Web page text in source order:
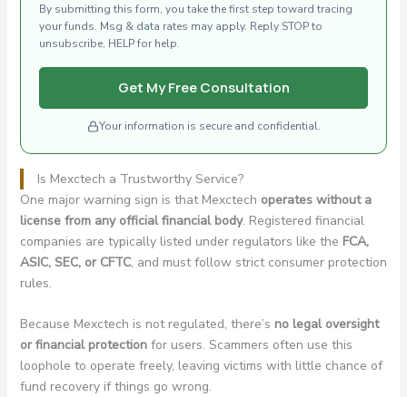
By submitting this form, you take the first step toward tracing
your funds. Msg & data rates may apply. Reply STOP to
unsubscribe, HELP for help.
Get My Free Consultation
Your information is secure and confidential.
Is Mexctech a Trustworthy Service?
One major warning sign is that Mexctech operates without a
license from any official financial body. Registered financial
companies are typically listed under regulators like the FCA,
ASIC, SEC, or CFTC, and must follow strict consumer protection
rules.
Because Mexctech is not regulated, there’s no legal oversight
or financial protectionfor users. Scammers often use this
loophole to operate freely, leaving victims with little chance of
fund recovery if things go wrong.